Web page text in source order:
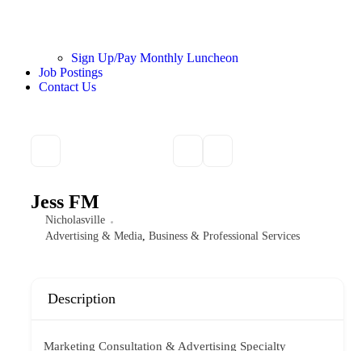
Sign Up/Pay Monthly Luncheon
Job Postings
Contact Us
Jess FM
Nicholasville
Advertising & Media Business & Professional Services
Description
Marketing Consultation & Advertising Specialty